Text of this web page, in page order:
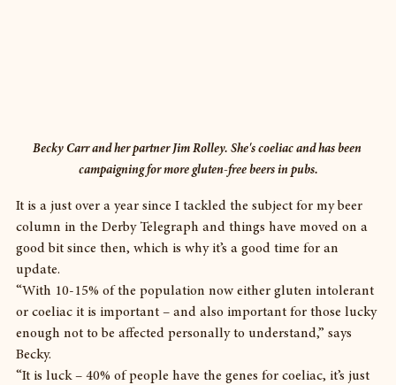
Becky Carr and her partner Jim Rolley. She's coeliac and has been
campaigning for more gluten-free beers in pubs.
It is a just over a year since I tackled the subject for my beer
column in the Derby Telegraph and things have moved on a
good bit since then, which is why it’s a good time for an
update.
“With 10-15% of the population now either gluten intolerant
or coeliac it is important – and also important for those lucky
enough not to be affected personally to understand,” says
Becky.
“It is luck – 40% of people have the genes for coeliac, it’s just